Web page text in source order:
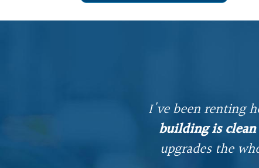
I've been renting
building is
upgrades the